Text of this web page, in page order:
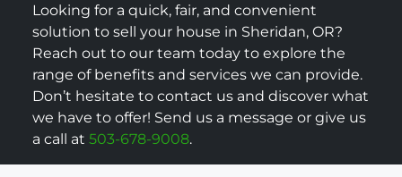
Looking for a quick, fair, and convenient
solution to sell your house in Sheridan, OR?
Reach out to our team today to explore the
range of benefits and services we can provide.
Don’t hesitate to contact us and discover what
we have to offer! Send us a message or give us
a call at 503-678-9008.